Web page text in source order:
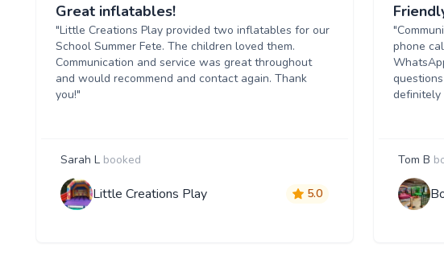
Great inflatables!
"Little Creations Play provided two inflatables for our
School Summer Fete. The children loved them.
Communication and service was great throughout
and would recommend and contact again. Thank
you!"
Sarah L booked
Little Creations Play 5.0
phone
definitely
Tom B